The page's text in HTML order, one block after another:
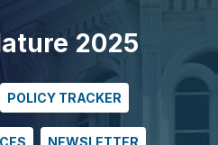
2025
POLICY TRACKER
NEWSLETTER